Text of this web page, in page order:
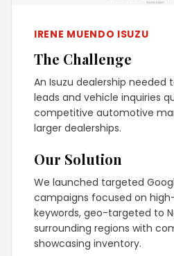
IRENE MUENDO ISUZU
The Challenge
An Isuzu dealership
leads and vehicle inquiries
competitive automotive
larger dealerships.
Our Solution
We launched targeted
campaigns focused on
keywords, geo-targeted to
surrounding regions with
showcasing inventory.